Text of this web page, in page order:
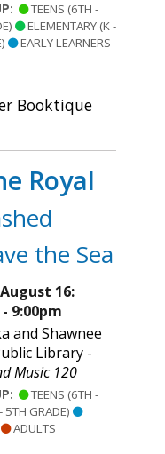
TEENS (6TH -
ELEMENTARY (K -
EARLY LEARNERS
Booktique
Royal
the Sea
16:
9:00pm
and Shawnee
Library -
Music 120
TEENS (6TH -
5TH GRADE)
ADULTS